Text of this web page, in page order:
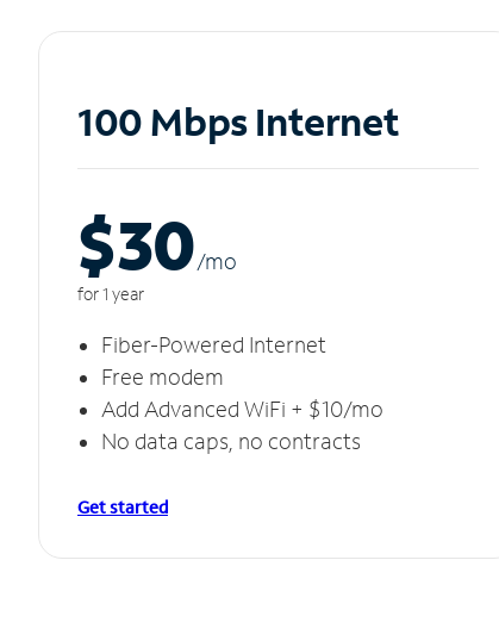
100 Mbps Internet
$30/mo
for 1 year
Fiber-Powered Internet
Free modem
Add Advanced WiFi + $10/mo
No data caps, no contracts
Get started